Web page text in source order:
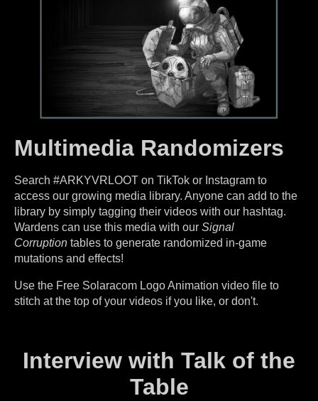
Multimedia Randomizers
Search #ARKYVRLOOT on TikTok or Instagram to
access our growing media library. Anyone can add to the
library by simply tagging their videos with our hashtag.
Wardens can use this media with our Signal
Corruption tables to generate randomized in-game
mutations and effects!
Use the Free Solaracom Logo Animation video file to
stitch at the top of your videos if you like, or don't.
Interview with Talk of the
Table